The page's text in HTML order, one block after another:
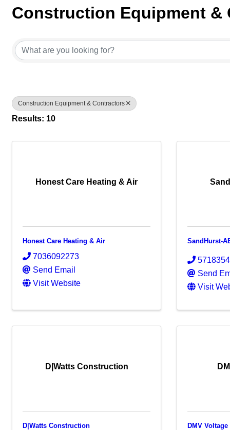
Construction Equipment &
Construction Equipment & Contractors
Results: 10
Honest Care Heating & Air
Honest Care Heating & Air
7036092273
Send Email
Visit Website
SandHurst-
Send
Visit
D|Watts Construction
D|Watts Construction DMV Voltage